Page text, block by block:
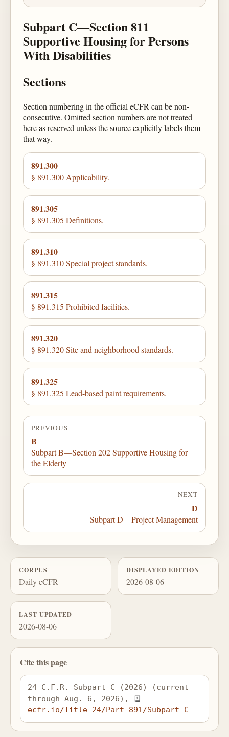
Subpart C—Section 811
Supportive Housing for Persons
With Disabilities
Sections
Section numbering in the official eCFR can be non-
consecutive. Omitted section numbers are not treated
here as reserved unless the source explicitly labels them
that way.
891.300
§ 891.300 Applicability.
891.305
§ 891.305 Definitions.
891.310
§ 891.310 Special project standards.
891.315
§ 891.315 Prohibited facilities.
891.320
§ 891.320 Site and neighborhood standards.
891.325
§ 891.325 Lead-based paint requirements.
PREVIOUS
B
Subpart B—Section 202 Supportive Housing for
the Elderly
NEXT
D
Subpart D—Project Management
CORPUS
Daily eCFR
DISPLAYED EDITION
2026-08-06
LAST UPDATED
2026-08-06
Cite this page
24 C.F.R. Subpart C (2026) (current
through Aug. 6, 2026),
ecfr.io/Title-24/Part-891/Subpart-C